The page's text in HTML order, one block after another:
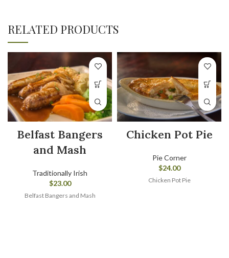
RELATED PRODUCTS
Belfast Bangers
and Mash
Traditionally Irish
$23.00
Belfast Bangers and Mash
Chicken Pot Pie
Pie Corner
$24.00
Chicken Pot Pie